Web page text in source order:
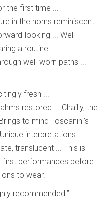
the first time ...
in the horns reminiscent
looking ... Well-
a routine
well-worn paths ...
fresh ...
restored ... Chailly, the
to mind Toscanini’s
interpretations ...
translucent ... This is
first performances before
to wear.
recommended!”